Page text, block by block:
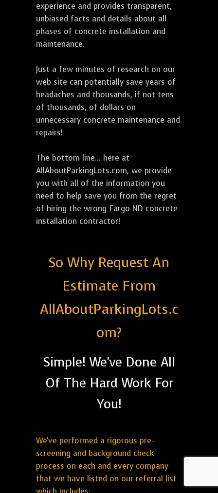
experience and provides transparent,
unbiased facts and details about all
phases of concrete installation and
maintenance.
Just a few minutes of research on our
web site can potentially save years of
headaches and thousands, if not tens
of thousands, of dollars on
unnecessary concrete maintenance and
repairs!
The bottom line... here at
AllAboutParkingLots.com, we provide
you with all of the information you
need to help save you from the regret
of hiring the wrong Fargo ND concrete
installation contractor!
So Why Request An
Estimate From
AllAboutParkingLots.c
om?
Simple! We've Done All
Of The Hard Work For
You!
We've performed a rigorous pre-
screening and background check
process on each and every company
that we have listed on our referral list